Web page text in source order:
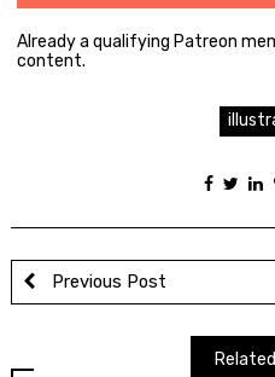
Already a qualifying Patreon
content.
Previous Post